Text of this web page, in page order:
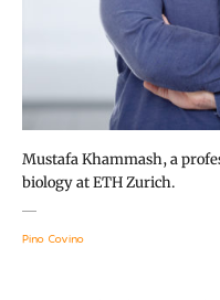
Mustafa Khammash, a
biology at ETH Zurich.
Pino Covino